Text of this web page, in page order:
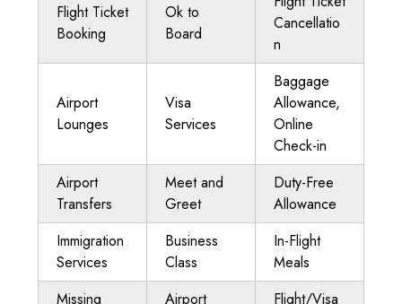
Flight Ticket
Booking
Ok to
Board
Cancellatio
n
Airport
Lounges
Visa
Services
Baggage
Allowance,
Online
Check-in
Airport
Transfers
Meet and
Greet
Duty-Free
Allowance
Immigration
Services
Business
Class
In-Flight
Meals
Missing
Airport
Flight/Visa